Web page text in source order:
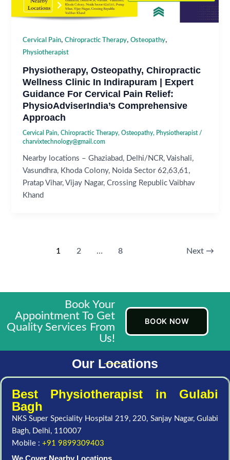
Cervical Pain,Chiropractic Therapy,Osteopathy,
Physiotherapist
Physiotherapy, Osteopathy, Chiropractic
Wellness Clinic In Indirapuram | Expert
Guidance For Cervical Pain Relief:
PhysioAdviserIndia’s Comprehensive
Approach
Cervical Pain,Chiropractic Therapy,Osteopathy, Physiotherapist/
charvixtechnology@gmail.com
Nearby locations – Ghaziabad, Delhi/NCR, Vaishali,
Vasundhra, Khoda Colony, Noida Sector 62,63,61,
Pratap Vihar, Vijay Nagar, Crossing Republic Vaibhav
Khand
1 2 … 8 Next →
Book Your
Appointment To Get
Quality Services From
Us!
BOOK NOW
Our Locations
Best Physiotherapist in Gulabi
Bagh
NKS Super Speciality Hospital 219, 220, Sanjay Nagar, Gulabi
Bagh, Delhi, 110007
Mobile : +91 9899309403